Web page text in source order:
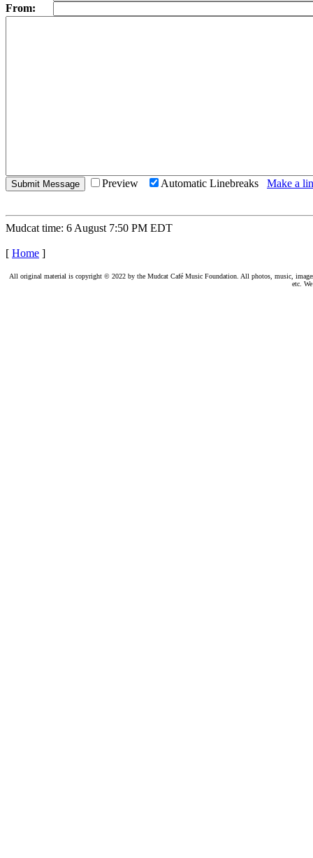
From:
Preview Automatic Linebreaks Make a
Mudcat time: 6 August 7:50 PM EDT
[ Home ]
All original material is copyright © 2022 by the Mudcat Café Music Foundation. All photos, music,
etc.